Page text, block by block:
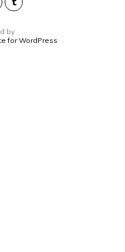
by
for WordPress